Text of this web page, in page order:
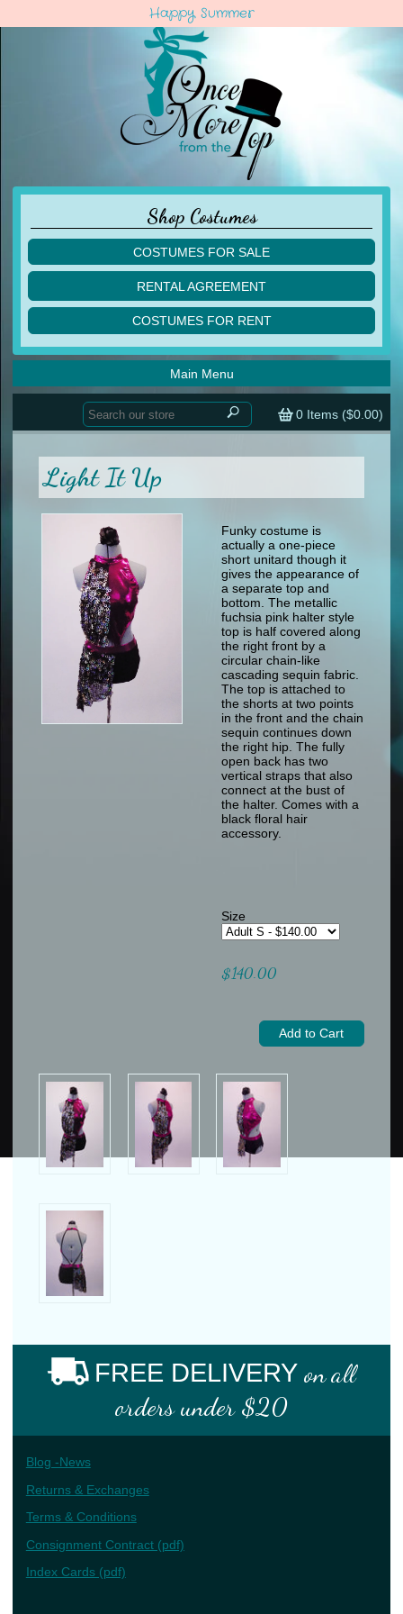
Happy Summer
Shop Costumes
COSTUMES FOR SALE
children
acro
ballet
lyrical
contemporary
tap
other
men
formal wear
specialty printed items
RENTAL AGREEMENT
COSTUMES FOR RENT
acro
ballet
lyrical
men
other
0 Items ($0.00)
Main Menu
Home
Sizing Chart (pdf)
Returns & Exchanges
Light It Up
Funky costume is
actually a one-piece
short unitard though it
gives the appearance of
a separate top and
bottom. The metallic
fuchsia pink halter style
top is half covered along
the right front by a
circular chain-like
cascading sequin fabric.
The top is attached to
the shorts at two points
in the front and the chain
sequin continues down
the right hip. The fully
open back has two
vertical straps that also
connect at the bust of
the halter. Comes with a
black floral hair
accessory.
Size
$140.00
FREE DELIVERY on all
orders under $20
Blog -News
Returns & Exchanges
Terms & Conditions
Consignment Contract (pdf)
Index Cards (pdf)